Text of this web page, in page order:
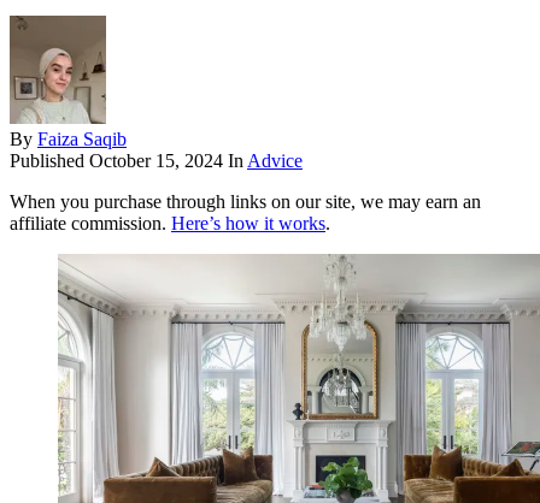
By Faiza Saqib
Published October 15, 2024 In Advice
When you purchase through links on our site, we may earn an
affiliate commission. Here’s how it works.